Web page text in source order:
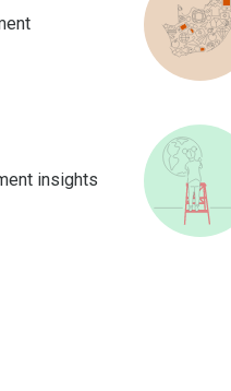
insights